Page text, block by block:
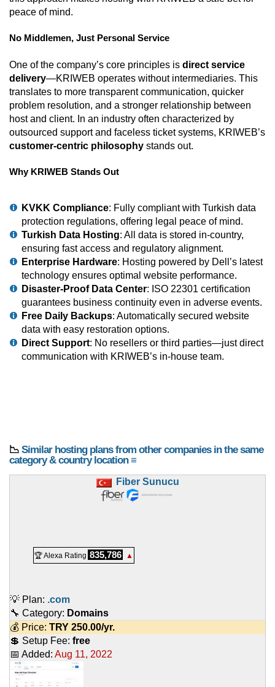
peace of mind.
No Middlemen, Just Personal Service
One of the company’s core principles is direct service
delivery—KRIWEB operates without intermediaries. This
translates to more transparent communication, quicker
problem resolution, and a stronger relationship between
host and client. In an industry often characterized by
outsourced support and faceless ticket systems, KRIWEB’s
customer-centric philosophy stands out.
Why KRIWEB Stands Out
KVKK Compliance: Fully compliant with Turkish data
protection regulations, offering legal peace of mind.
Turkish Data Hosting: All data is stored in-country,
ensuring fast access and regulatory alignment.
Enterprise Hardware: Hosting powered by Dell’s latest
technology ensures optimal website performance.
Disaster-Proof Data Center: ISO 22301 certification
guarantees business continuity even in adverse events.
Free Daily Backups: Automatically secured website
data with easy restoration options.
Direct Support: No resellers or third parties—just direct
communication with KRIWEB’s in-house team.
📉 Similar hosting plans from other companies in the same
category & country location ≡
Fiber Sunucu
🏆 Alexa Rating 835,786 ▲
💡 Plan: .com
🔧 Category: Domains
💰 Price: TRY 250.00/yr.
💲 Setup Fee: free
📅 Added: Aug 11, 2022